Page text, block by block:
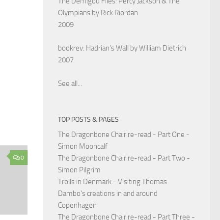
0
Olympians by Rick Riordan
2009
bookrev: Hadrian’s Wall by William Dietrich
2007
See all...
TOP POSTS & PAGES
The Dragonbone Chair re-read - Part One -
Simon Mooncalf
The Dragonbone Chair re-read - Part Two -
Simon Pilgrim
Trolls in Denmark - Visiting Thomas
Dambo's creations in and around
Copenhagen
The Dragonbone Chair re-read - Part Three -